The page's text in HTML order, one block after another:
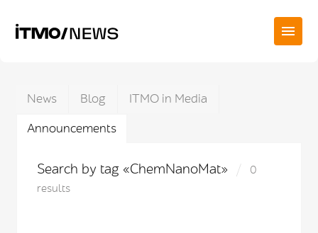
News Blog
ITMO in Media
Announcements
Search by tag «ChemNanoMat»
0
results